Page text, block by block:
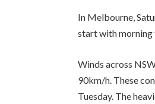
In Melbourne,
start with morning
Winds across
90km/h. These
Tuesday. The